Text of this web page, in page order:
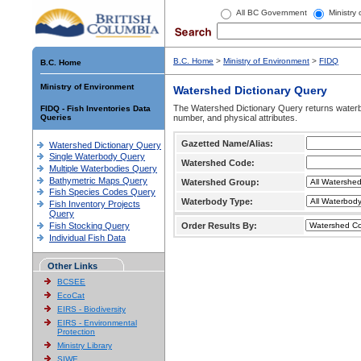
All BC Government Ministry
B.C. Home
Ministry of Environment
FIDQ - Fish Inventories Data
Queries
Watershed Dictionary Query
Single Waterbody Query
Multiple Waterbodies Query
Bathymetric Maps Query
Fish Species Codes Query
Fish Inventory Projects
Query
Fish Stocking Query
Individual Fish Data
Other Links
BCSEE
EcoCat
EIRS - Biodiversity
EIRS - Environmental
Protection
Ministry Library
SIWE
B.C. Home > Ministry of Environment > FIDQ
Watershed Dictionary Query
The Watershed Dictionary Query returns
number, and physical attributes.
Gazetted Name/Alias:
Watershed Code:
Watershed Group:
Waterbody Type:
Order Results By: